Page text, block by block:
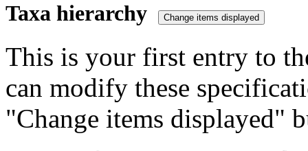
Taxa hierarchy
This is your first entry to
can modify these
"Change items displayed"